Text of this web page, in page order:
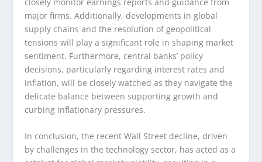
major firms. Additionally, developments in global
supply chains and the resolution of geopolitical
tensions will play a significant role in shaping market
sentiment. Furthermore, central banks’ policy
decisions, particularly regarding interest rates and
inflation, will be closely watched as they navigate the
delicate balance between supporting growth and
curbing inflationary pressures.
In conclusion, the recent Wall Street decline, driven
by challenges in the technology sector, has acted as a